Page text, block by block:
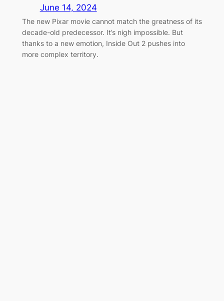
June 14, 2024
The new Pixar movie cannot match the greatness of its
decade-old predecessor. It’s nigh impossible. But
thanks to a new emotion, Inside Out 2 pushes into
more complex territory.